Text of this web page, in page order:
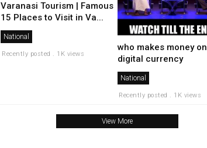
Varanasi Tourism | Famous
15 Places to Visit in Va...
National
Recently posted . 1K views
who makes money on
digital currency
National
Recently posted . 1K views
View More